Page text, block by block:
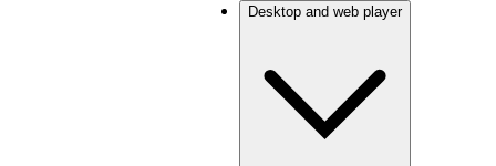
Desktop and web player